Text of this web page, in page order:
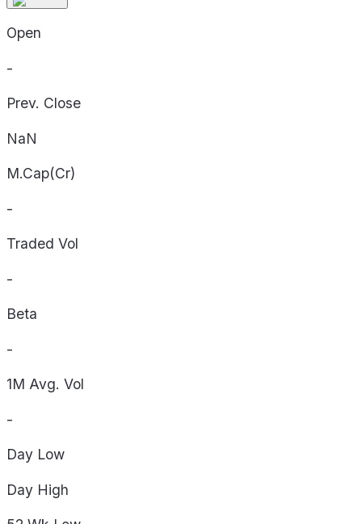
Open
-
Prev. Close
NaN
M.Cap(Cr)
-
Traded Vol
-
Beta
-
1M Avg. Vol
-
Day Low
Day High